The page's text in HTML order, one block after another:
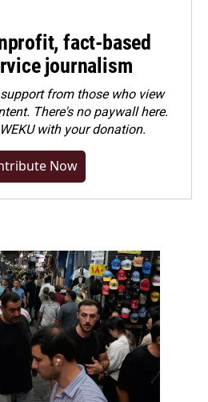
fact-based
journalism
support from those who view
There's no paywall here.
with your donation.
Now